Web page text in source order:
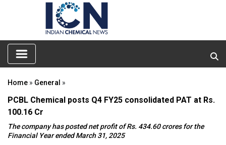
Home » General »
PCBL Chemical posts Q4 FY25 consolidated PAT at Rs.
100.16 Cr
The company has posted net profit of Rs. 434.60 crores for the
Financial Year ended March 31, 2025